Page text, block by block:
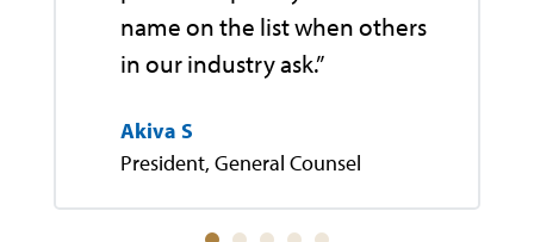
name on the list when others
in our industry ask.”
Akiva S
President, General Counsel